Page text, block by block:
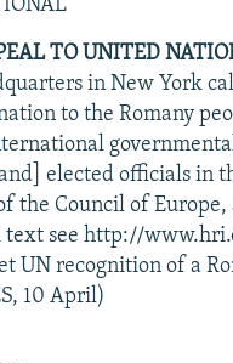
TO UNITED
in New York
to the Romany
elected officials in
the Council of
text see http://
UN recognition of a
10 April)